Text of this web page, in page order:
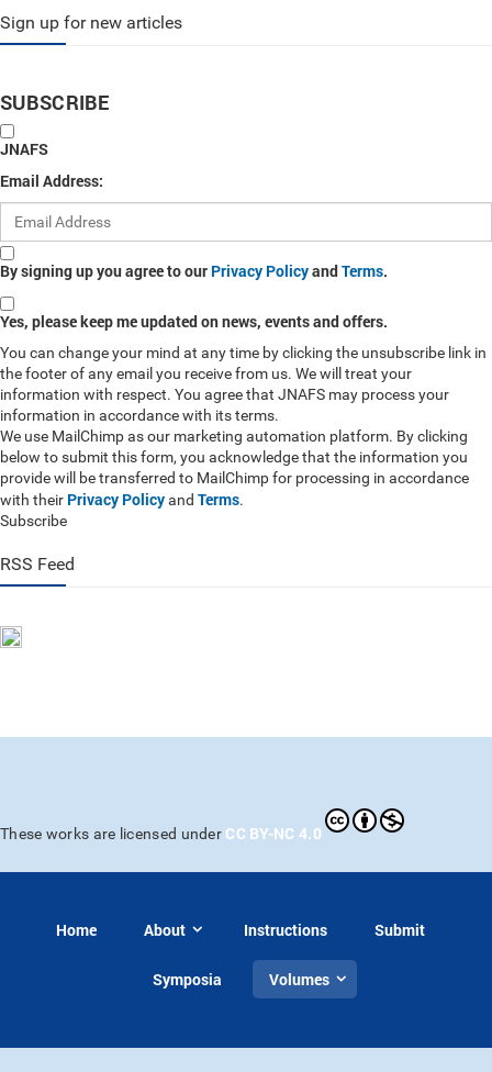
Sign up for new articles
SUBSCRIBE
JNAFS
Email Address:
By signing up you agree to our Privacy PolicyandTerms.
Yes, please keep me updated on news, events and offers.
You can change your mind at any time by clicking the unsubscribe link in
the footer of any email you receive from us. We will treat your
information with respect. You agree that JNAFS may process your
information in accordance with its terms.
We use MailChimp as our marketing automation platform. By clicking
below to submit this form, you acknowledge that the information you
provide will be transferred to MailChimp for processing in accordance
with their Privacy Policyand Terms.
Subscribe
RSS Feed
These works are licensed under CC BY-NC 4.0
Home About Instructions Submit
Symposia Volumes